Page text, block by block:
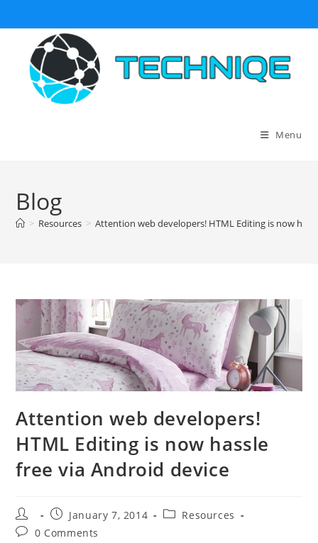
to
Menu
Blog
> Resources > Attention web developers! HTML Editing is now
Attention web developers!
HTML Editing is now hassle
free via Android device
Post
author:
Post
published:
January 7, 2014
PostResources
Post0 Comments